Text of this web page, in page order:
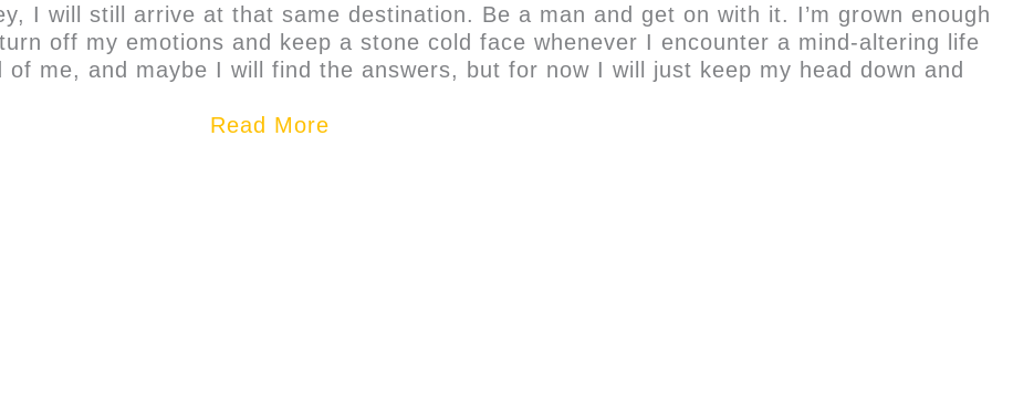
I will still arrive at that same destination. Be a man and get on with it. I’m grown enough
off my emotions and keep a stone cold face whenever I encounter a mind-altering life
me, and maybe I will find the answers, but for now I will just keep my head down and
Read More